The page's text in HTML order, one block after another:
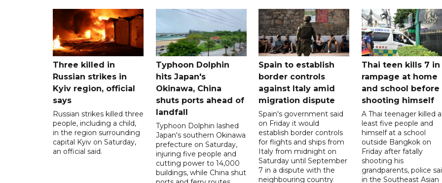
Three killed in
Russian strikes in
Kyiv region, official
says
Russian strikes killed three
people, including a child,
in the region surrounding
capital Kyiv on Saturday,
an official said.
Typhoon Dolphin
hits Japan's
Okinawa, China
shuts ports ahead of
landfall
Typhoon Dolphin lashed
Japan's southern Okinawa
prefecture on Saturday,
injuring five people and
cutting power to 14,000
buildings, while China shut
Spain to establish
border controls
against Italy amid
migration dispute
Spain's government said
on Friday it would
establish border controls
for flights and ships from
Italy from midnight on
Saturday until September
7 in a dispute with the
neighbouring country
Thai teen kills 7 in
rampage at home
and school before
shooting himself
A Thai teenager killed
least five people and
himself at a school
outside Bangkok on
Friday after fatally
shooting his
grandparents, police
in the Southeast Asian